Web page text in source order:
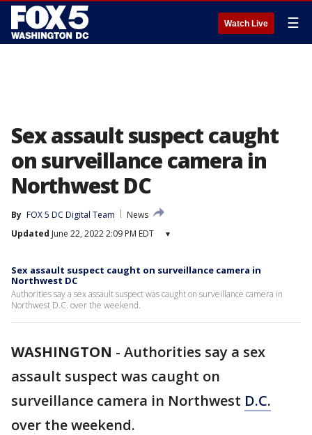
Watch Live ☰
Sex assault suspect caught
on surveillance camera in
Northwest DC
By FOX 5 DC Digital Team
News
Updated June 22, 2022 2:09 PM EDT ▾
Sex assault suspect caught on surveillance camera in
Northwest DC
Authorities say a sex assault suspect was caught on surveillance camera in
Northwest D.C. over the weekend.
WASHINGTON - Authorities say a sex
assault suspect was caught on
surveillance camera in Northwest D.C.
over the weekend.